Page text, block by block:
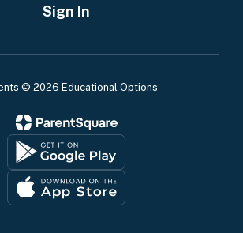
Sign In
© 2026 Educational Options